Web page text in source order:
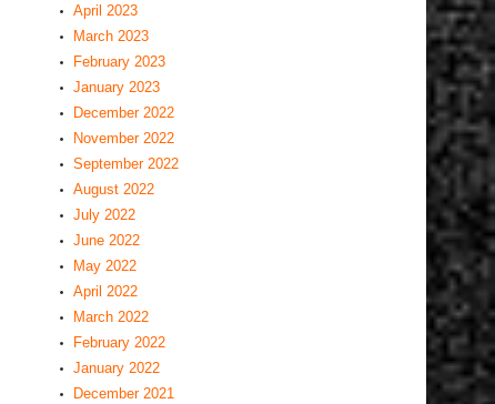
April 2023
March 2023
February 2023
January 2023
December 2022
November 2022
September 2022
August 2022
July 2022
June 2022
May 2022
April 2022
March 2022
February 2022
January 2022
December 2021